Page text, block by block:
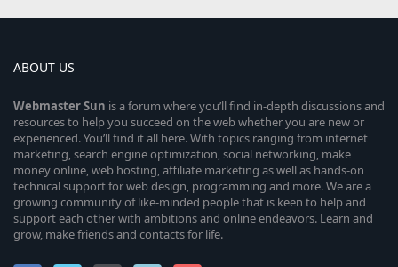
ABOUT US
WebmasterSun is a forum where you’ll find in-depth discussions and
resources to help you succeed on the web whether you are new or
experienced. You’ll find it all here. With topics ranging from internet
marketing, search engine optimization, social networking, make
money online, web hosting, affiliate marketing as well as hands-on
technical support for web design, programming and more. We are a
growing community of like-minded people that is keen to help and
support each other with ambitions and online endeavors. Learn and
grow, make friends and contacts for life.